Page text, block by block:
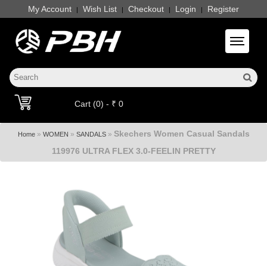
My Account | Wish List | Checkout | Login | Register
Toggle
Cart (0) - ₹ 0
Home» WOMEN » SANDALS» Skechers Women Casual Sandals
119976 ULTRA FLEX 3.0-FEELIN PRETTY